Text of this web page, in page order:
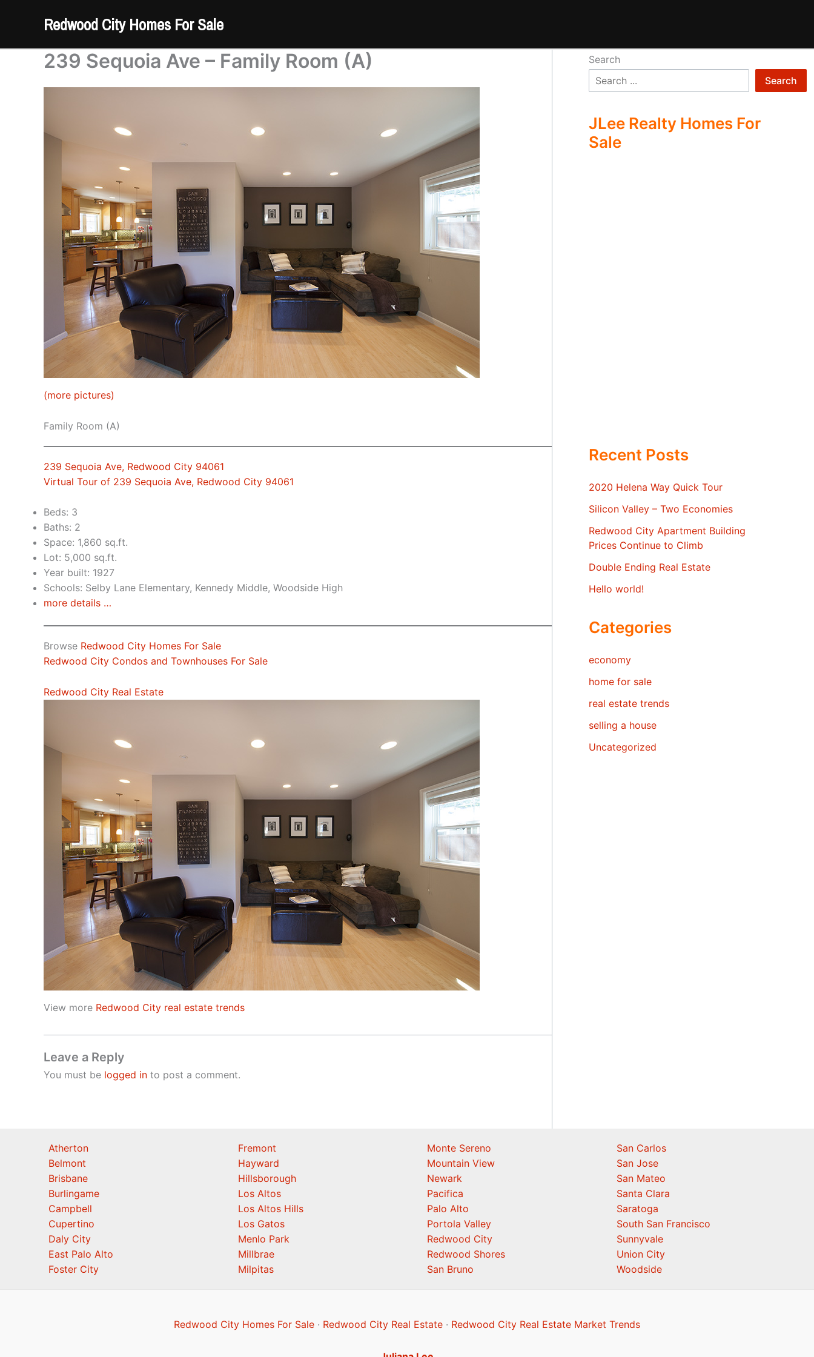
Redwood City Homes For Sale
239 Sequoia Ave – Family Room (A)
(more pictures)
Family Room (A)
239 Sequoia Ave, Redwood City 94061
Virtual Tour of 239 Sequoia Ave, Redwood City 94061
Beds: 3
Baths: 2
Space: 1,860 sq.ft.
Lot: 5,000 sq.ft.
Year built: 1927
Schools: Selby Lane Elementary, Kennedy Middle, Woodside High
more details …
Browse Redwood City Homes For Sale
Redwood City Condos and Townhouses For Sale
Redwood City Real Estate
View more Redwood City real estate trends
Leave a Reply
You must be logged in to post a comment.
Search
Search
JLee Realty Homes For
Sale
Recent Posts
2020 Helena Way Quick Tour
Silicon Valley – Two Economies
Redwood City Apartment Building
Prices Continue to Climb
Double Ending Real Estate
Hello world!
Categories
economy
home for sale
real estate trends
selling a house
Uncategorized
Atherton
Belmont
Brisbane
Burlingame
Campbell
Cupertino
Daly City
East Palo Alto
Foster City
Fremont
Hayward
Hillsborough
Los Altos
Los Altos Hills
Los Gatos
Menlo Park
Millbrae
Milpitas
Monte Sereno
Mountain View
Newark
Pacifica
Palo Alto
Portola Valley
Redwood City
Redwood Shores
San Bruno
San Carlos
San Jose
San Mateo
Santa Clara
Saratoga
South San Francisco
Sunnyvale
Union City
Woodside
Redwood City Homes For Sale · Redwood City Real Estate · Redwood City Real Estate Market Trends